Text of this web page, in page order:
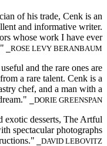
of his trade, Cenk is an
and informative writer.
whose work I have ever
⎯ROSE LEVY BERANBAUM
and the rare ones are
a rare talent. Cenk is a
chef, and a man with a
⎯DORIE GREENSPAN
exotic desserts, The Artful
spectacular photographs
⎯DAVID LEBOVITZ